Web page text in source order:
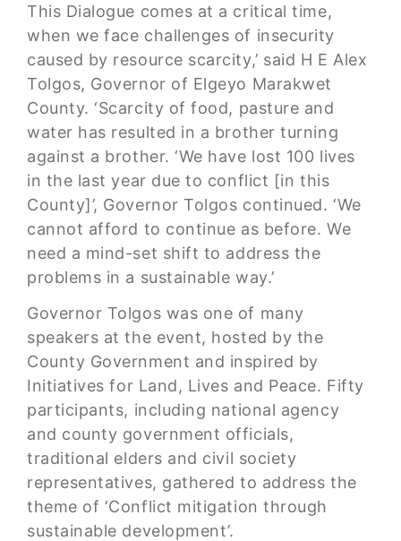
This Dialogue comes at a critical time,
when we face challenges of insecurity
caused by resource scarcity,’ said H E Alex
Tolgos, Governor of Elgeyo Marakwet
County. ‘Scarcity of food, pasture and
water has resulted in a brother turning
against a brother. ‘We have lost 100 lives
in the last year due to conflict [in this
County]’, Governor Tolgos continued. ‘We
cannot afford to continue as before. We
need a mind-set shift to address the
problems in a sustainable way.’
Governor Tolgos was one of many
speakers at the event, hosted by the
County Government and inspired by
Initiatives for Land, Lives and Peace. Fifty
participants, including national agency
and county government officials,
traditional elders and civil society
representatives, gathered to address the
theme of ‘Conflict mitigation through
sustainable development’.